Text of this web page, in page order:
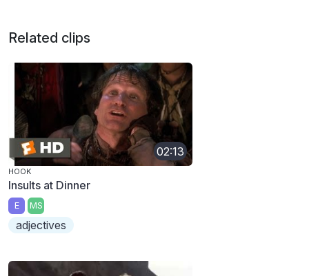
Related clips
02:13
HOOK
Insults at Dinner
E MS
adjectives